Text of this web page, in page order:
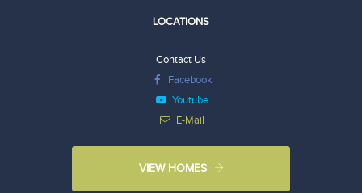
LOCATIONS
Contact Us
Facebook
Youtube
E-Mail
VIEW HOMES